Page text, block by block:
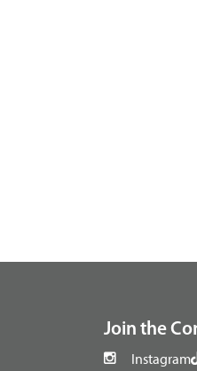
Join the
Instagram